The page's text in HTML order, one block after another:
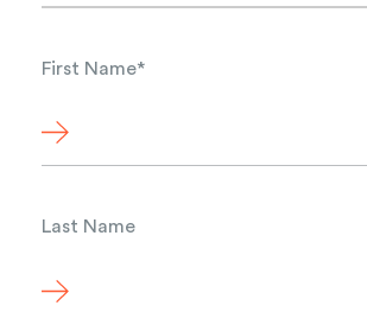
First Name*
Last Name